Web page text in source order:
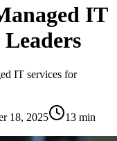
IT
IT services for
18, 2025 13 min